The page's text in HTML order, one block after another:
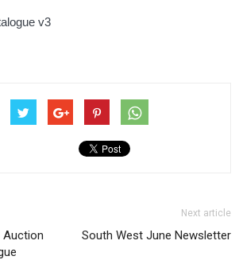
v3
Auction
Next article
South West June Newsletter